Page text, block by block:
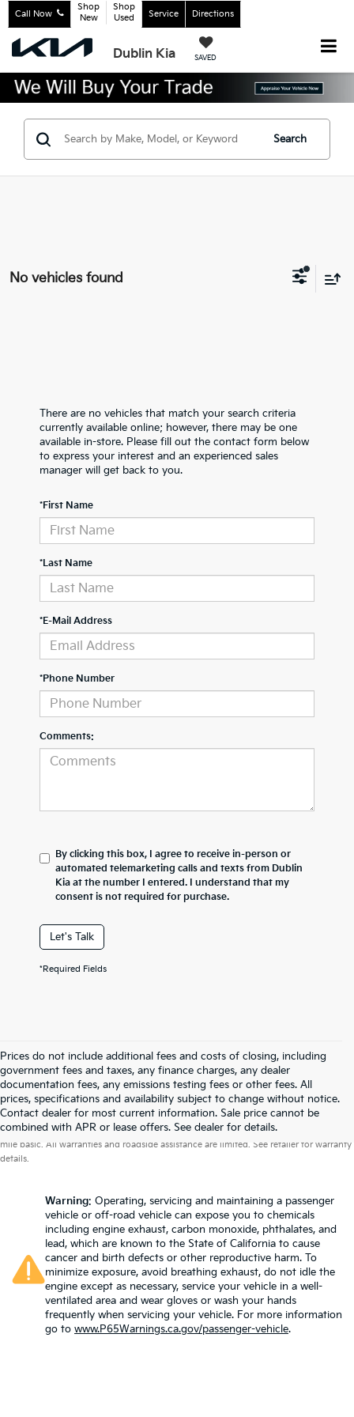
Dublin Kia SAVED
Call Now
Shop
New
Shop
Used
Service Directions
Search
No vehicles found
There are no vehicles that match your search criteria
currently available online; however, there may be one
available in-store. Please fill out the contact form below
to express your interest and an experienced sales
manager will get back to you.
*First Name
*Last Name
*E-Mail Address
*Phone Number
Comments:
By clicking this box, I agree to receive in-person or
automated telemarketing calls and texts from Dublin
Kia at the number I entered. I understand that my
consent is not required for purchase.
Let's Talk
*Required Fields
Prices do not include additional fees and costs of closing, including
government fees and taxes, any finance charges, any dealer
documentation fees, any emissions testing fees or other fees. All
prices, specifications and availability subject to change without notice.
Contact dealer for most current information. Sale price cannot be
combined with APR or lease offers. See dealer for details.
Warranties include 10-year/100,000-mile powertrain and 5-year/60,000-
mile basic. All warranties and roadside assistance are limited. See retailer for warranty
details.
Warning: Operating, servicing and maintaining a passenger
vehicle or off-road vehicle can expose you to chemicals
including engine exhaust, carbon monoxide, phthalates, and
lead, which are known to the State of California to cause
cancer and birth defects or other reproductive harm. To
minimize exposure, avoid breathing exhaust, do not idle the
engine except as necessary, service your vehicle in a well-
ventilated area and wear gloves or wash your hands
frequently when servicing your vehicle. For more information
go to www.P65Warnings.ca.gov/passenger-vehicle.